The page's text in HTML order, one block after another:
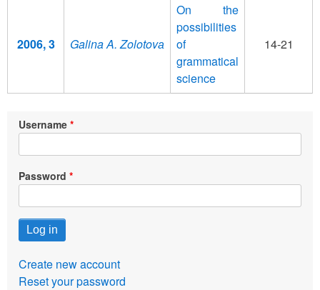
2006, 3 Galina A. Zolotovа
On the
possibilities
of
grammatical
science
14-21
Username
Password
Create new account
Reset your password